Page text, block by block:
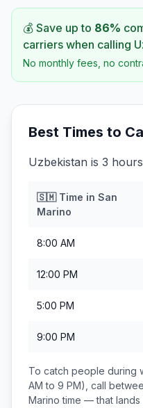
💰 Save up to 86%
carriers when calling
No monthly fees, no
Best Times to
Uzbekistan is 3
🇸🇲Time in San
Marino
8:00 AM
12:00 PM
5:00 PM
9:00 PM
To catch people during
AM to 9 PM), call
Marino time — that lands